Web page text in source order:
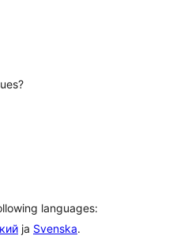
languages:
ja Svenska.